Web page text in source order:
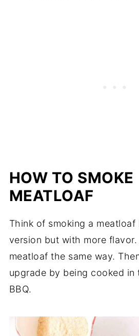
HOW TO SMOKE
MEATLOAF
Think of smoking a meatloaf
version but with more
meatloaf the same way.
upgrade by being cooked in
BBQ.